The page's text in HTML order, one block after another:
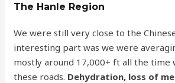
The Hanle Region
We were still very close to the
interesting part was we were
mostly around 17,000+ ft all the time
these roads. Dehydration, loss of